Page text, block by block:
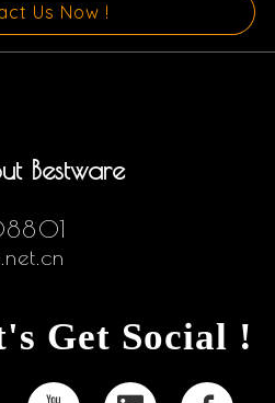
Us Now !
Bestware
Get Social !